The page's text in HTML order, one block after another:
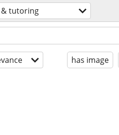
& tutoring
has image